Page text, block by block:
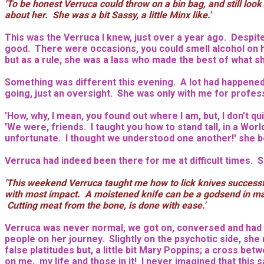
'To be honest Verruca could throw on a bin bag, and still
about her. She was a bit Sassy, a little Minx like.'
This was the Verruca I knew, just over a year ago.
good. There were occasions, you could smell alcohol
but as a rule, she was a lass who made the best of what
Something was different this evening. A lot had
going, just an oversight. She was only with me for
'How, why, I mean, you found out where I am, but, I don't
'We were, friends. I taught you how to stand tall, in a
unfortunate. I thought we understood one another!' she
Verruca had indeed been there for me at difficult times.
'This weekend Verruca taught me how to lick knives
with most impact. A moistened knife can be a godsend in
Cutting meat from the bone, is done with ease.'
Verruca was never normal, we got on, conversed and
people on her journey. Slightly on the psychotic side,
false platitudes but, a little bit Mary Poppins; a cross
on me, my life and those in it! I never imagined that this